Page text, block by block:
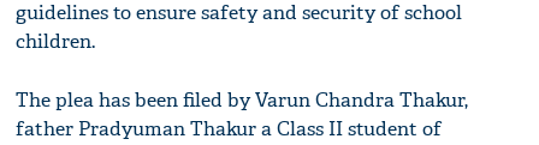
guidelines to ensure safety and security of school
children.
The plea has been filed by Varun Chandra Thakur,
father Pradyuman Thakur a Class II student of